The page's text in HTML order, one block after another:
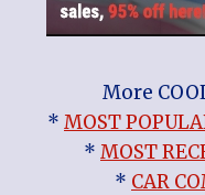
More
* MOST
* MOST
* CAR